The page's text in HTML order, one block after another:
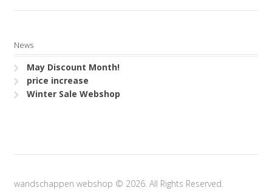
News
May Discount Month!
price increase
Winter Sale Webshop
wandschappen webshop © 2026. All Rights Reserved.